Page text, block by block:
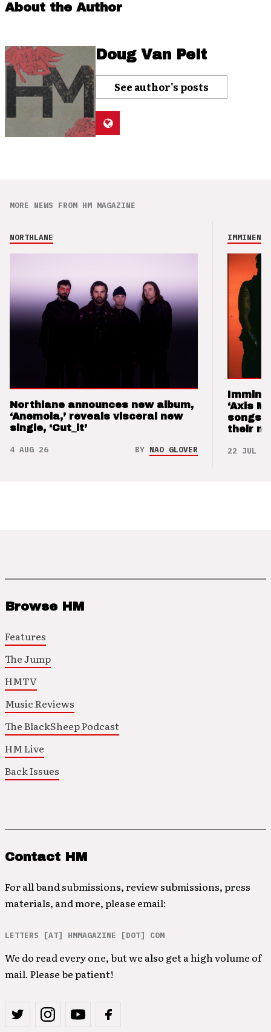
About the Author
Doug Van Pelt
See author's posts
MORE NEWS FROM HM MAGAZINE
NORTHLANE
Northlane announces new album,
‘Anemoia,’ reveals visceral new
single, ‘Cut_it’
4 AUG 26 BY NAO GLOVER
IMMINENCE
‘Axis
songs
their
22 JUL 26
Browse HM
Features
The Jump
HMTV
Music Reviews
The BlackSheep Podcast
HM Live
Back Issues
Contact HM
For all band submissions, review submissions, press
materials, and more, please email:
LETTERS [AT] HMMAGAZINE [DOT] COM
We do read every one, but we also get a high volume of
mail. Please be patient!